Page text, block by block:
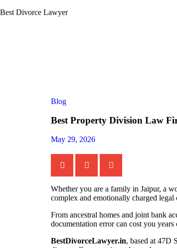
Best Divorce Lawyer
Blog
Best Property Division Law
May 29, 2026
Whether you are a family in Jaipur, a
complex and emotionally charged
From ancestral homes and joint bank
documentation error can cost you years
BestDivorceLawyer.in, based at 47D